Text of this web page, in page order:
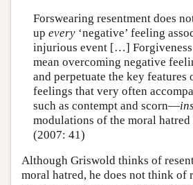
Forswearing resentment does
up every‘negative’ feeling
injurious event […] Forgiveness
mean overcoming negative
and perpetuate the key features
feelings that very often
such as contempt and scorn—
modulations of the moral
(2007: 41)
Although Griswold thinks of
moral hatred, he does not think of